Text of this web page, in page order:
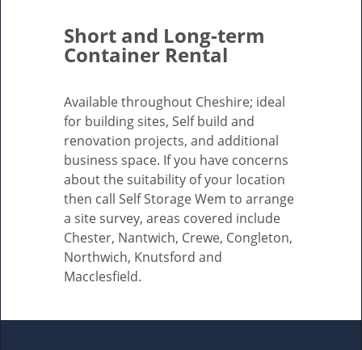
Short and Long-term
Container Rental
Available throughout Cheshire; ideal
for building sites, Self build and
renovation projects, and additional
business space. If you have concerns
about the suitability of your location
then call Self Storage Wem to arrange
a site survey, areas covered include
Chester, Nantwich, Crewe, Congleton,
Northwich, Knutsford and
Macclesfield.